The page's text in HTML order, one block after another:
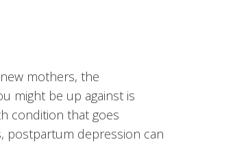
mothers, the
might be up against is
condition that goes
postpartum depression can